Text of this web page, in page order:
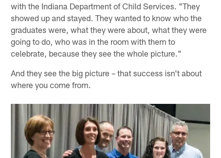
with the Indiana Department of Child Services. "They
showed up and stayed. They wanted to know who the
graduates were, what they were about, what they were
going to do, who was in the room with them to
celebrate, because they see the whole picture."
And they see the big picture – that success isn't about
where you come from.